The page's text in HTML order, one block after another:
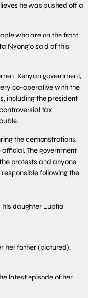
he was pushed off a
who are on the front
Nyong’o said of this
Kenyan government,
co-operative with the
including the president
tax
the demonstrations,
The government
protests and anyone
following the
her father (pictured),
latest episode of her